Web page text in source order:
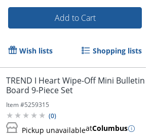
Order by 5pm and get it
Add to Cart
Wish lists Shopping lists
TREND I Heart Wipe-Off Mini Bulletin
Board 9-Piece Set
Item #5259315
(0)
Pickup unavailableatColumbus